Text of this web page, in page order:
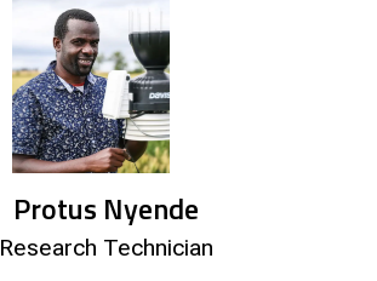
Protus Nyende
Research Technician